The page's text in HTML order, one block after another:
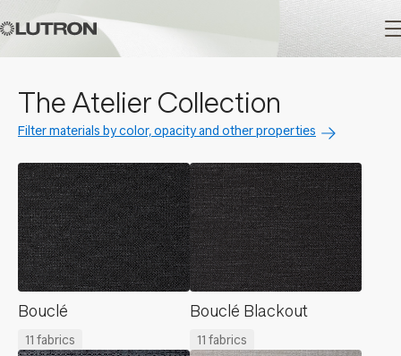
navigation
The Atelier Collection
Filter materials by color, opacity and other properties
Bouclé
11 fabrics
Bouclé Blackout
11 fabrics